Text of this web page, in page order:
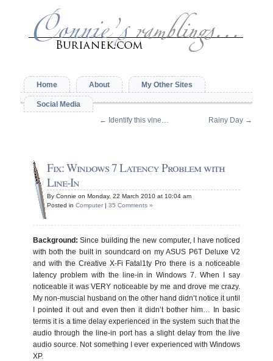
Home About My Other Sites
Social Media
← Identify this vine… Rainy Day →
Fix: Windows 7 Latency Problem with
Line-In
By Connie on Monday, 22 March 2010 at 10:04 am
Posted in Computer| 35 Comments »
Background: Since building the new computer, I have noticed
with both the built in soundcard on my ASUS P6T Deluxe V2
and with the Creative X-Fi Fatal1ty Pro there is a noticeable
latency problem with the line-in in Windows 7. When I say
noticeable it was VERY noticeable by me and drove me crazy.
My non-muscial husband on the other hand didn’t notice it until
I pointed it out and even then it didn’t bother him… In basic
terms it is a time delay experienced in the system such that the
audio through the line-in port has a slight delay from the live
audio source. Not something I ever experienced with Windows
XP.